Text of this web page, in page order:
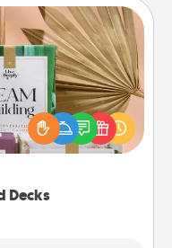
Decks
Decks
loved ones using
card decks! Need a
of stories to share?
Explore topics